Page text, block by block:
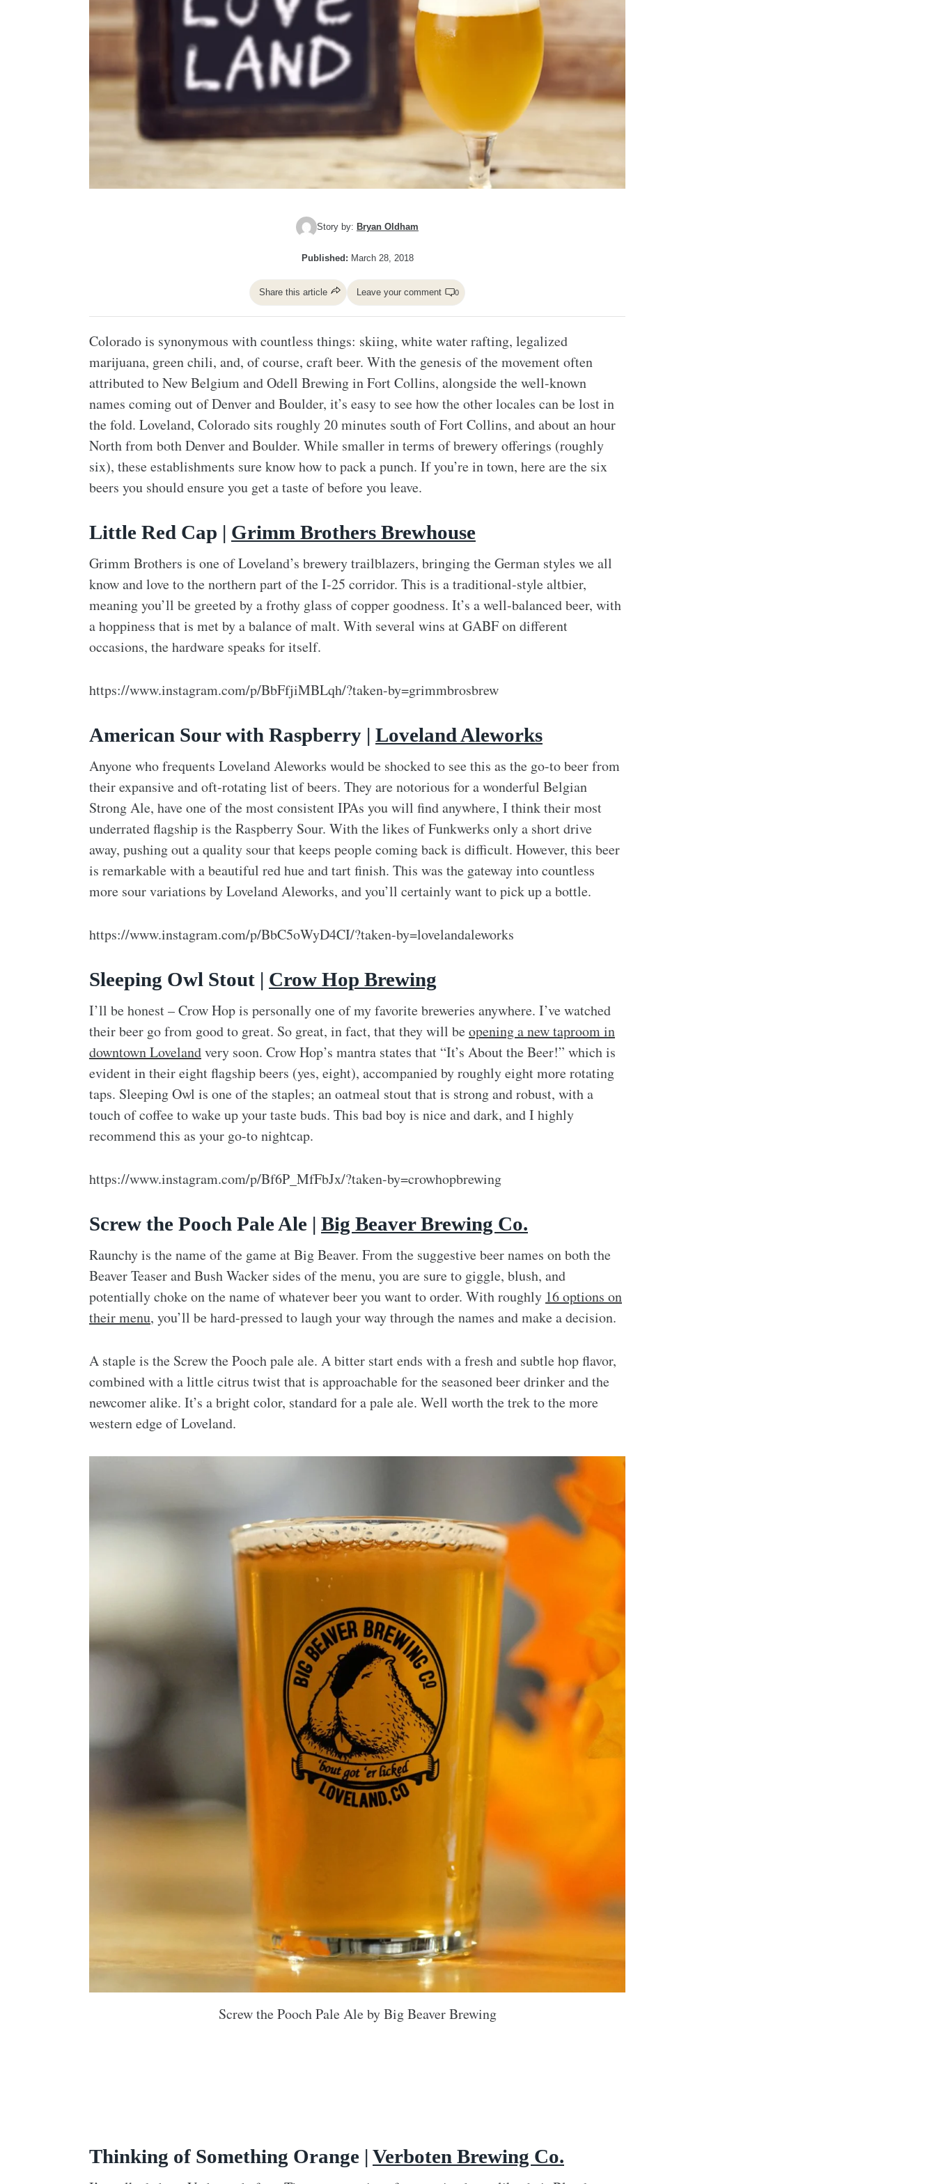
Story by: Bryan Oldham
Published: March 28, 2018
Share this article Leave your comment 0
Colorado is synonymous with countless things: skiing, white water rafting, legalized
marijuana, green chili, and, of course, craft beer. With the genesis of the movement often
attributed to New Belgium and Odell Brewing in Fort Collins, alongside the well-known
names coming out of Denver and Boulder, it’s easy to see how the other locales can be lost in
the fold. Loveland, Colorado sits roughly 20 minutes south of Fort Collins, and about an hour
North from both Denver and Boulder. While smaller in terms of brewery offerings (roughly
six), these establishments sure know how to pack a punch. If you’re in town, here are the six
beers you should ensure you get a taste of before you leave.
Little Red Cap | Grimm Brothers Brewhouse
Grimm Brothers is one of Loveland’s brewery trailblazers, bringing the German styles we all
know and love to the northern part of the I-25 corridor. This is a traditional-style altbier,
meaning you’ll be greeted by a frothy glass of copper goodness. It’s a well-balanced beer, with
a hoppiness that is met by a balance of malt. With several wins at GABF on different
occasions, the hardware speaks for itself.
https://www.instagram.com/p/BbFfjiMBLqh/?taken-by=grimmbrosbrew
American Sour with Raspberry | Loveland Aleworks
Anyone who frequents Loveland Aleworks would be shocked to see this as the go-to beer from
their expansive and oft-rotating list of beers. They are notorious for a wonderful Belgian
Strong Ale, have one of the most consistent IPAs you will find anywhere, I think their most
underrated flagship is the Raspberry Sour. With the likes of Funkwerks only a short drive
away, pushing out a quality sour that keeps people coming back is difficult. However, this beer
is remarkable with a beautiful red hue and tart finish. This was the gateway into countless
more sour variations by Loveland Aleworks, and you’ll certainly want to pick up a bottle.
https://www.instagram.com/p/BbC5oWyD4CI/?taken-by=lovelandaleworks
Sleeping Owl Stout | Crow Hop Brewing
I’ll be honest – Crow Hop is personally one of my favorite breweries anywhere. I’ve watched
their beer go from good to great. So great, in fact, that they will beopening a new taproom in
downtown Lovelandvery soon. Crow Hop’s mantra states that “It’s About the Beer!” which is
evident in their eight flagship beers (yes, eight), accompanied by roughly eight more rotating
taps. Sleeping Owl is one of the staples; an oatmeal stout that is strong and robust, with a
touch of coffee to wake up your taste buds. This bad boy is nice and dark, and I highly
recommend this as your go-to nightcap.
https://www.instagram.com/p/Bf6P_MfFbJx/?taken-by=crowhopbrewing
Screw the Pooch Pale Ale | Big Beaver Brewing Co.
Raunchy is the name of the game at Big Beaver. From the suggestive beer names on both the
Beaver Teaser and Bush Wacker sides of the menu, you are sure to giggle, blush, and
potentially choke on the name of whatever beer you want to order. With roughly 16 options on
their menu, you’ll be hard-pressed to laugh your way through the names and make a decision.
A staple is the Screw the Pooch pale ale. A bitter start ends with a fresh and subtle hop flavor,
combined with a little citrus twist that is approachable for the seasoned beer drinker and the
newcomer alike. It’s a bright color, standard for a pale ale. Well worth the trek to the more
western edge of Loveland.
Screw the Pooch Pale Ale by Big Beaver Brewing
Thinking of Something Orange | Verboten Brewing Co.